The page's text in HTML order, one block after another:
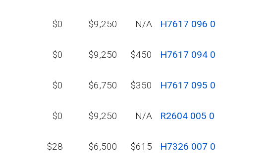
$0 $9,250 N/A H7617 096 0
$0 $9,250 $450 H7617 094 0
$0 $6,750 $350 H7617 095 0
$0 $9,250 N/A R2604 005 0
$28 $6,500 $615 H7326 007 0